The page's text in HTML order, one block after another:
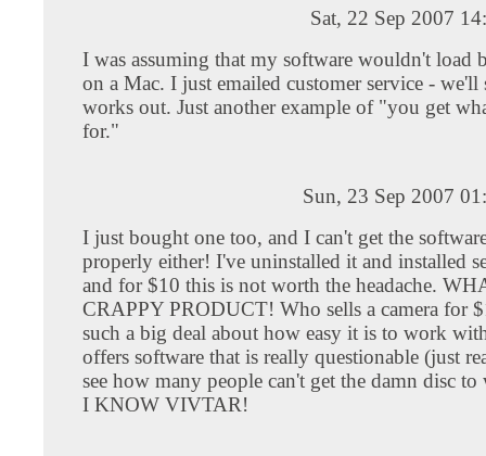
Sat, 22 Sep 2007
I was assuming that my software wouldn't load
on a Mac. I just emailed customer service - we'll
works out. Just another example of "you get
for."
Sun, 23 Sep 2007
I just bought one too, and I can't get the
properly either! I've uninstalled it and installed
and for $10 this is not worth the headache.
CRAPPY PRODUCT! Who sells a camera for
such a big deal about how easy it is to work
offers software that is really questionable (just
see how many people can't get the damn disc
I KNOW VIVTAR!